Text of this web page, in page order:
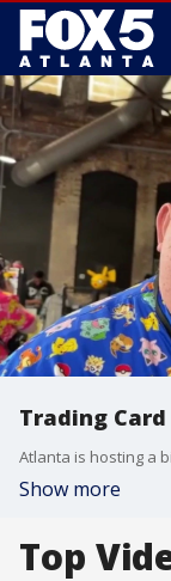
Trading
Show more
Top